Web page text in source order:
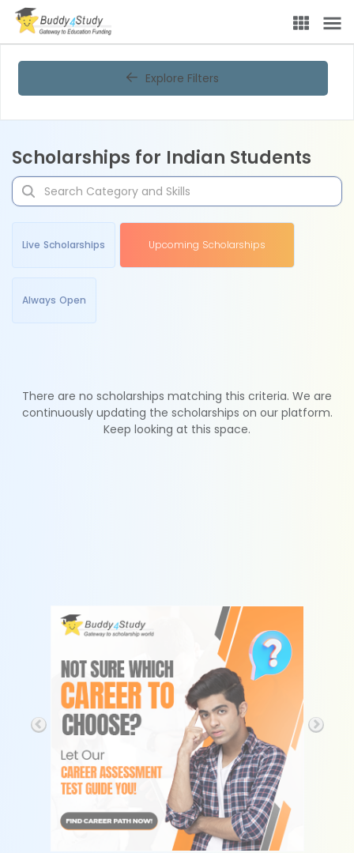
Explore Filters
Scholarships for Indian Students
Live Scholarships Upcoming Scholarships
Always Open
There are no scholarships matching this criteria. We are
continuously updating the scholarships on our platform.
Keep looking at this space.